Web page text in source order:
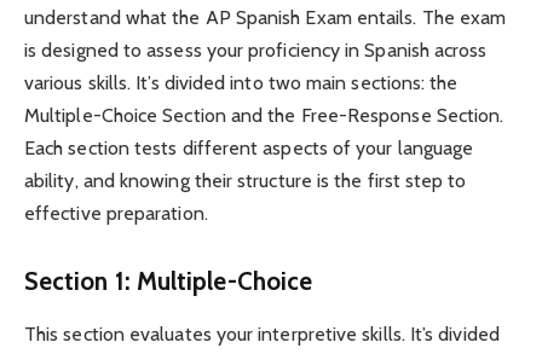
understand what the AP Spanish Exam entails. The exam
is designed to assess your proficiency in Spanish across
various skills. It’s divided into two main sections: the
Multiple-Choice Section and the Free-Response Section.
Each section tests different aspects of your language
ability, and knowing their structure is the first step to
effective preparation.
Section 1: Multiple-Choice
This section evaluates your interpretive skills. It’s divided